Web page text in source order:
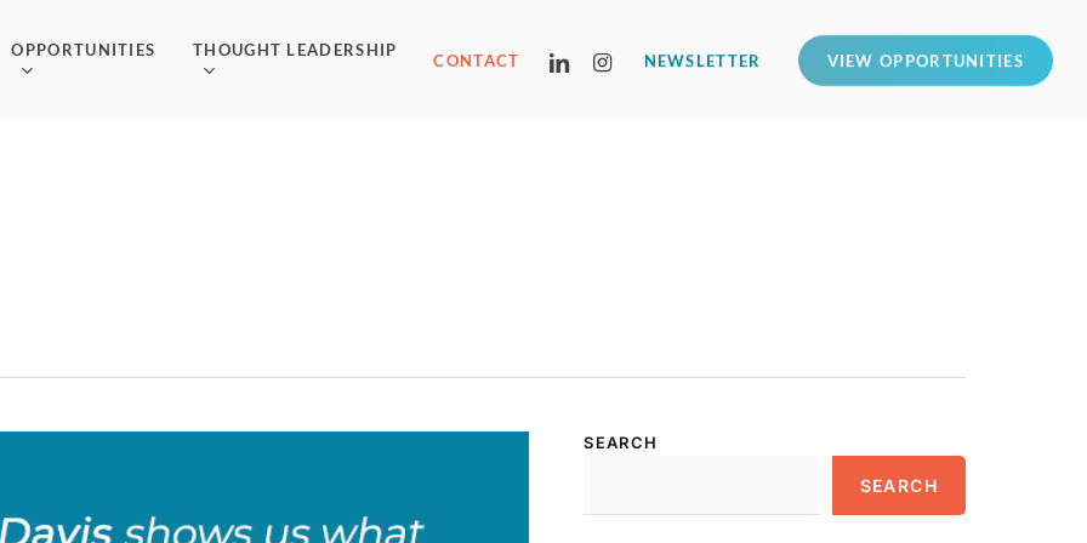
OPPORTUNITIES THOUGHT LEADERSHIP
CONTACT NEWSLETTER VIEW OPPORTUNITIES
LINKEDININSTAGRAM
SEARCH
SEARCH